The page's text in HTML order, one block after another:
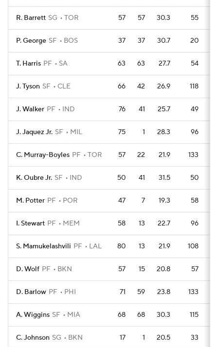
R. Barrett SG TOR 57 57 30.3 55
P. George SF BOS 37 37 30.7 20
T. Harris PF SA 63 63 27.7 54
J. Tyson SF CLE 66 42 26.9 118
J. Walker PF IND 76 41 25.7 49
J. Jaquez Jr. SF MIL 75 1 28.3 96
C. Murray-Boyles PF TOR 57 22 21.9 133
K. Oubre Jr. SF IND 50 41 31.5 50
M. Potter PF POR 47 7 19.3 58
I. Stewart PF MEM 58 13 22.7 96
S. Mamukelashvili PF LAL 80 13 21.9 108
D. Wolf PF BKN 57 15 20.8 57
D. Barlow PF PHI 71 59 23.8 133
A. Wiggins SF MIA 68 68 30.3 115
C. Johnson SG BKN 17 1 20.5 33